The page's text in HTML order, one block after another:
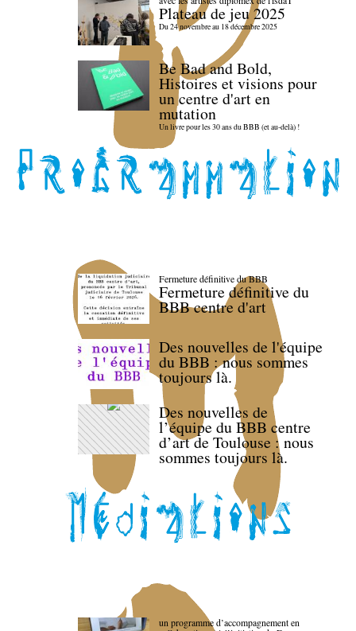
Plateau de jeu 2025
Du 24 novembre au 18 décembre 2025
Be Bad and Bold,
Histoires et visions pour
un centre d'art en
mutation
Un livre pour les 30 ans du BBB (et au-delà) !
Fermeture définitive du BBB
Fermeture définitive du
BBB centre d'art
Des nouvelles de l'équipe
du BBB : nous sommes
toujours là.
Des nouvelles de
l’équipe du BBB centre
d’art de Toulouse : nous
sommes toujours là.
un programme d’accompagnement en